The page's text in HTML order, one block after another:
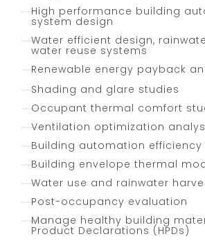
High performance building
system design
Water efficient design,
water reuse systems
Renewable energy payback
Shading and glare studies
Occupant thermal comfort
Ventilation optimization
Building automation
Building envelope thermal
Water use and rainwater
Post-occupancy evaluation
Manage healthy building
Product Declarations (HPDs)